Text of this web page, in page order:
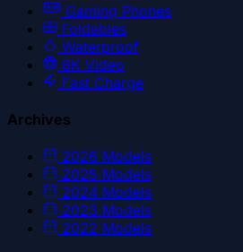
Gaming Phones
Foldables
Waterproof
8K Video
Fast Charge
Archives
2026 Models
2025 Models
2024 Models
2023 Models
2022 Models